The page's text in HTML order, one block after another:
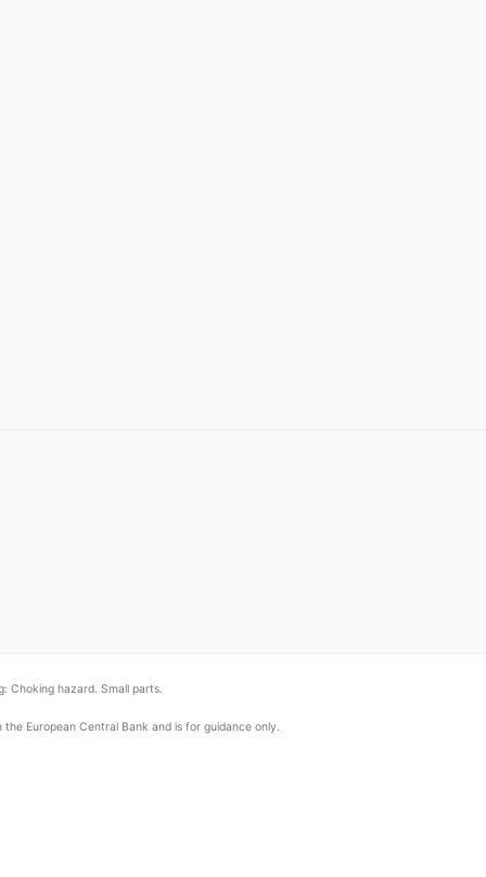
Choking hazard. Small parts.
European Central Bank and is for guidance only.